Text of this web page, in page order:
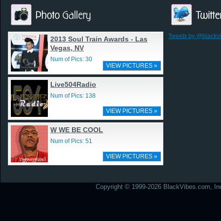
2013 Soul Train Awards - Las
Vegas, NV
Num of Pics: 30
VIEW PICTURES »
Live504Radio
Num of Pics: 138
VIEW PICTURES »
W WE BE COOL
Num of Pics: 51
VIEW PICTURES »
Tweets by
Copyright © 1999-2026 BlackVibes.com,